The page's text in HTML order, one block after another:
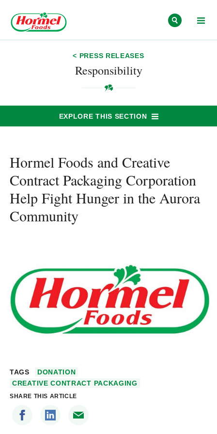
< PRESS RELEASES
Responsibility
EXPLORE THIS SECTION
Hormel Foods and Creative
Contract Packaging Corporation
Help Fight Hunger in the Aurora
Community
TAGS
DONATION
CREATIVE CONTRACT PACKAGING
SHARE THIS ARTICLE